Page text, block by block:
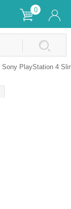
0
Sony PlayStation 4